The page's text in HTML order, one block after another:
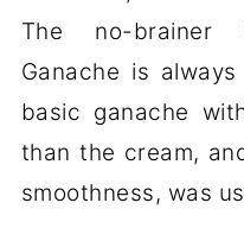
The no-
Ganache is
basic ganache
than the cream,
smoothness, was